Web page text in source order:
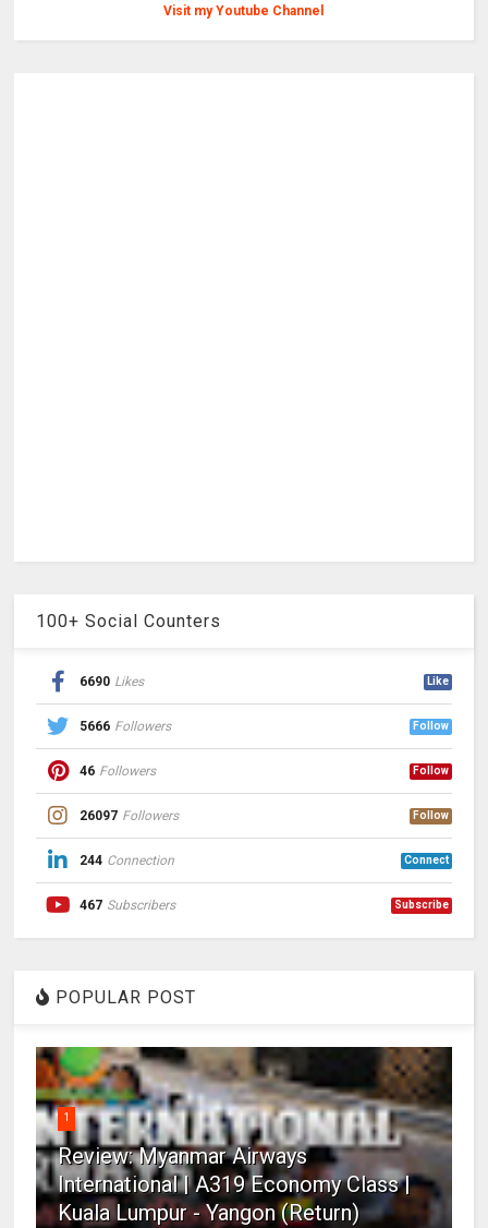
Visit my Youtube Channel
100+ Social Counters
6690 Likes Like
5666 Followers Follow
46 Followers Follow
26097 Followers Follow
244 Connection Connect
467 Subscribers Subscribe
POPULAR POST
1
Review: Myanmar Airways
International | A319 Economy Class |
Kuala Lumpur - Yangon (Return)